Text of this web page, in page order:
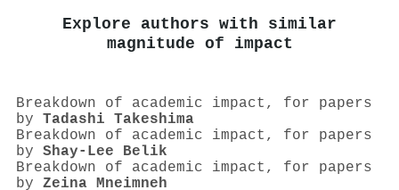
Explore authors with similar
magnitude of impact
Breakdown of academic impact, for papers
by Tadashi Takeshima
Breakdown of academic impact, for papers
by Shay‐Lee Belik
Breakdown of academic impact, for papers
by Zeina Mneimneh